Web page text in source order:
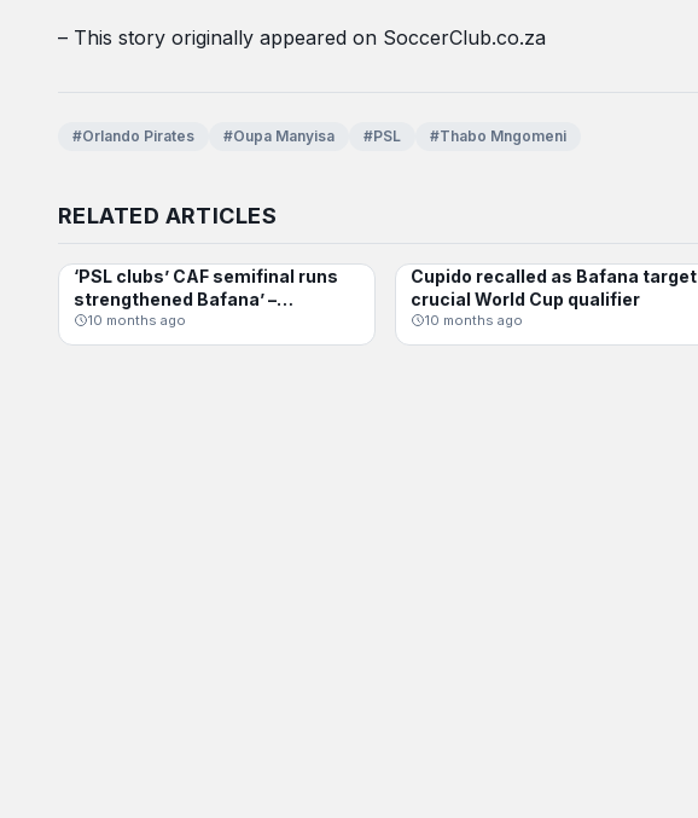
– This story originally appeared on SoccerClub.co.za
#Orlando Pirates #Oupa Manyisa #PSL #Thabo Mngomeni
RELATED ARTICLES
BAFANA BAFANA
‘PSL clubs’ CAF semifinal runs
strengthened Bafana’ –
Mosimane
10 months ago
BAFANA BAFANA
Cupido recalled as Bafana target
crucial World Cup qualifier
10 months ago